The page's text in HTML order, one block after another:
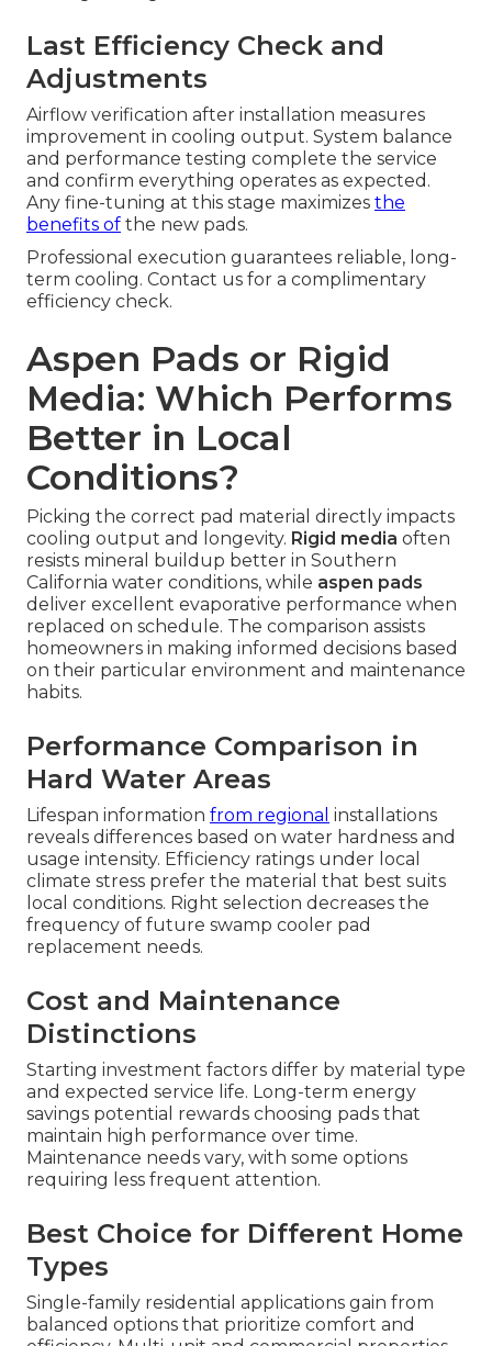
Last Efficiency Check and
Adjustments
Airflow verification after installation measures
improvement in cooling output. System balance
and performance testing complete the service
and confirm everything operates as expected.
Any fine-tuning at this stage maximizes the
benefits of the new pads.
Professional execution guarantees reliable, long-
term cooling. Contact us for a complimentary
efficiency check.
Aspen Pads or Rigid
Media: Which Performs
Better in Local
Conditions?
Picking the correct pad material directly impacts
cooling output and longevity. Rigid media often
resists mineral buildup better in Southern
California water conditions, while aspen pads
deliver excellent evaporative performance when
replaced on schedule. The comparison assists
homeowners in making informed decisions based
on their particular environment and maintenance
habits.
Performance Comparison in
Hard Water Areas
Lifespan information from regional installations
reveals differences based on water hardness and
usage intensity. Efficiency ratings under local
climate stress prefer the material that best suits
local conditions. Right selection decreases the
frequency of future swamp cooler pad
replacement needs.
Cost and Maintenance
Distinctions
Starting investment factors differ by material type
and expected service life. Long-term energy
savings potential rewards choosing pads that
maintain high performance over time.
Maintenance needs vary, with some options
requiring less frequent attention.
Best Choice for Different Home
Types
Single-family residential applications gain from
balanced options that prioritize comfort and